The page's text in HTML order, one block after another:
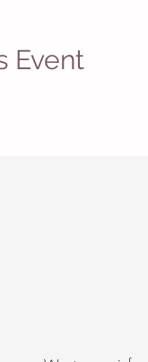
Event